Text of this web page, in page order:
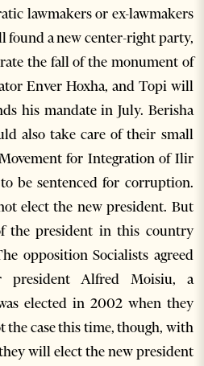
lawmakers or ex-lawmakers
found a new center-right party,
the fall of the monument of
Enver Hoxha, and Topi will
his mandate in July. Berisha
also take care of their small
for Integration of Ilir
be sentenced for corruption.
elect the new president. But
the president in this country
opposition Socialists agreed
Alfred Moisiu, a
elected in 2002 when they
the case this time, though, with
will elect the new president